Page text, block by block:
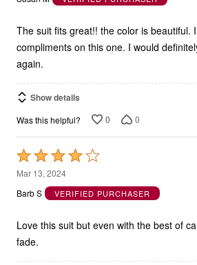
5
The suit fits great!! the color is beautiful.
compliments on this one. I would
again.
Show details
Was this helpful? 0 0
Rated
4
out
5
Mar 13, 2024
Barb S
VERIFIED PURCHASER
Love this suit but even with the best of
fade.